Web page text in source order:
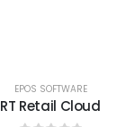
EPOS SOFTWARE
RT Retail Cloud